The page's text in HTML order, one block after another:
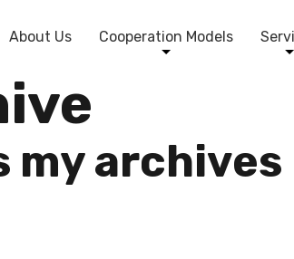
About Us Cooperation Models
my archives